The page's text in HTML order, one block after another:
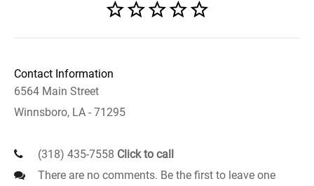
Contact Information
6564 Main Street
Winnsboro, LA - 71295
(318) 435-7558 Click to call
There are no comments. Be the first to leave one